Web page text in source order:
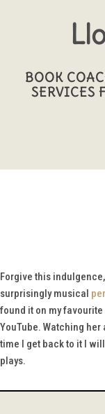
BOOK
SERVICES
Forgive this
surprisingly musical
found it on my
YouTube. Watching her
time I get back to it I
plays.